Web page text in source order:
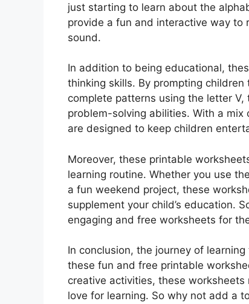
just starting to learn about the
provide a fun and interactive way
sound.
In addition to being educational,
thinking skills. By prompting
complete patterns using the letter
problem-solving abilities. With a
are designed to keep children
Moreover, these printable
learning routine. Whether you use
a fun weekend project, these
supplement your child’s education.
engaging and free worksheets for
In conclusion, the journey of
these fun and free printable
creative activities, these
love for learning. So why not add a